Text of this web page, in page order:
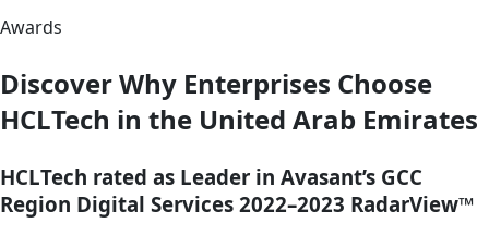
Awards
Discover Why Enterprises Choose
HCLTech in the United Arab Emirates
HCLTech rated as Leader in Avasant’s GCC
Region Digital Services 2022–2023 RadarView™